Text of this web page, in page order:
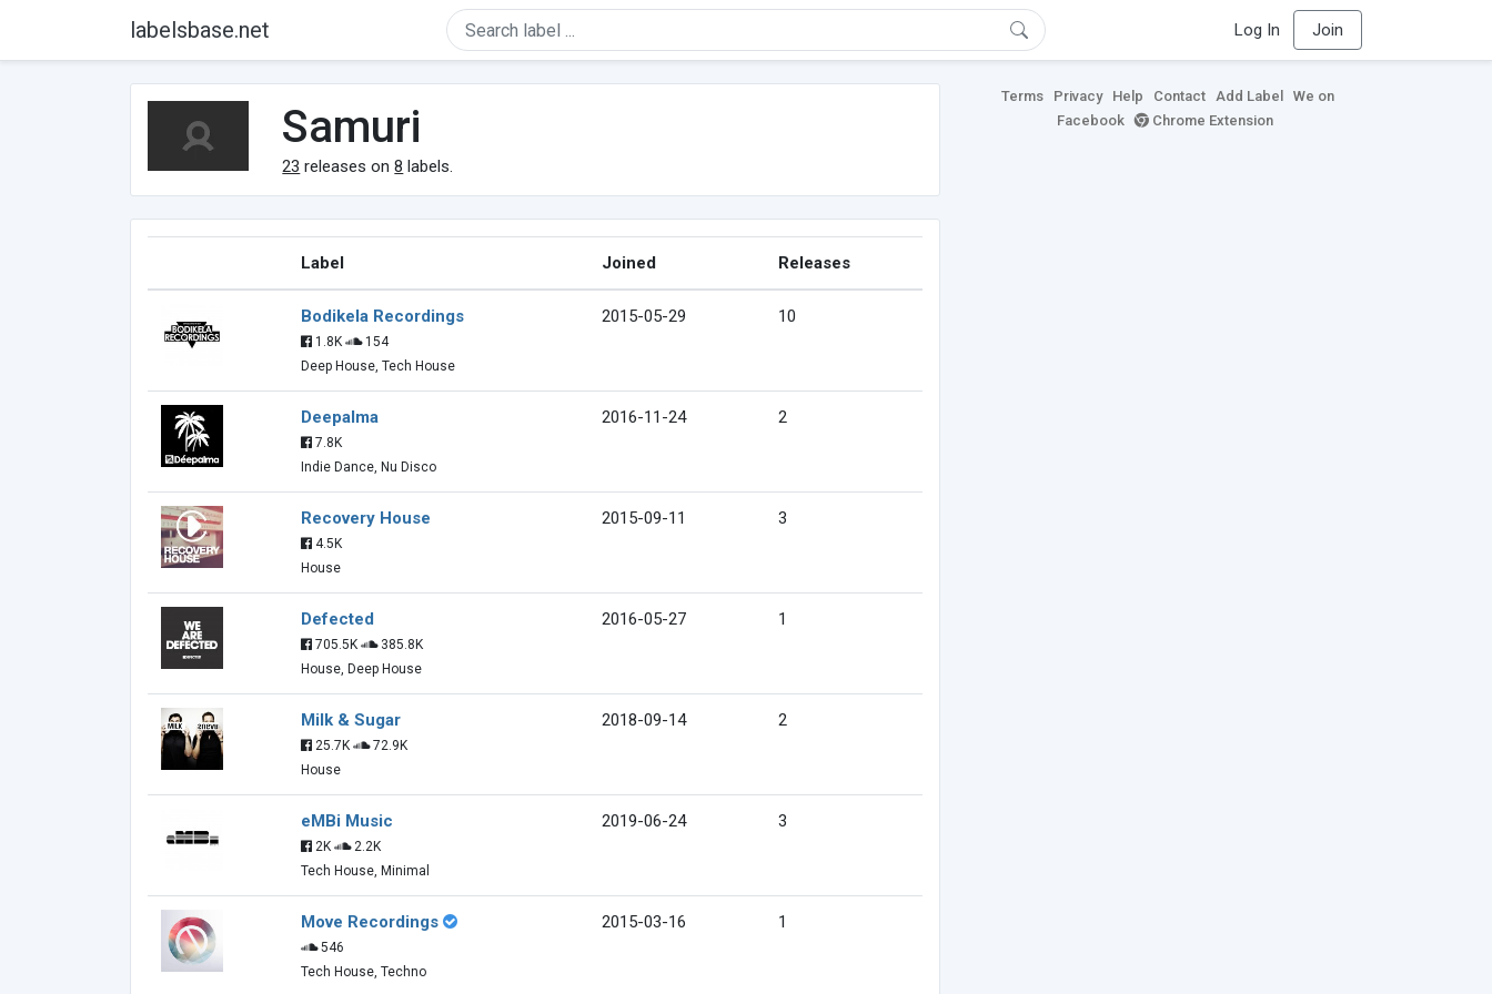
labelsbase.net Log In Join
Samuri
23 releases on8 labels.
Label Joined Releases
Bodikela Recordings
1.8K
154
Deep House, Tech House
2015-05-29 10
Deepalma
7.8K
Indie Dance, Nu Disco
2016-11-24 2
Recovery House
4.5K
House
2015-09-11 3
Defected
705.5K
385.8K
House, Deep House
2016-05-27 1
Milk & Sugar
25.7K
72.9K
House
2018-09-14 2
eMBi Music
2K
2.2K
Tech House, Minimal
2019-06-24 3
Move Recordings
546
Tech House, Techno
2015-03-16 1
Terms Privacy Help Contact Add Label
We on
Facebook
Chrome Extension